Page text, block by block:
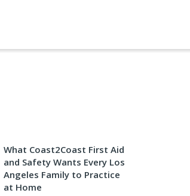
What Coast2Coast First Aid
and Safety Wants Every Los
Angeles Family to Practice
at Home